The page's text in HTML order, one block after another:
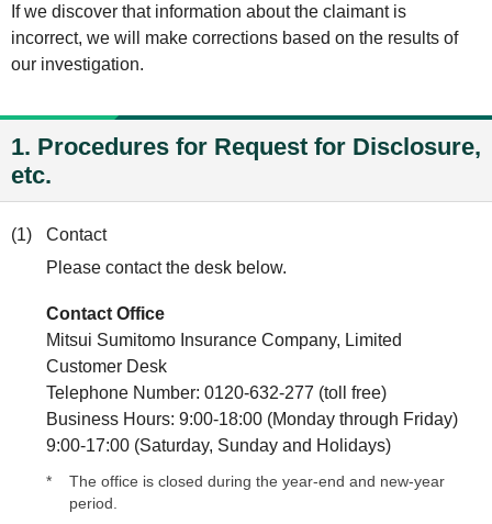
If we discover that information about the claimant is
incorrect, we will make corrections based on the results of
our investigation.
1. Procedures for Request for Disclosure,
etc.
(1)
Contact
Please contact the desk below.
Contact Office
Mitsui Sumitomo Insurance Company, Limited
Customer Desk
Telephone Number: 0120-632-277 (toll free)
Business Hours: 9:00-18:00 (Monday through Friday)
9:00-17:00 (Saturday, Sunday and Holidays)
*
The office is closed during the year-end and new-year
period.